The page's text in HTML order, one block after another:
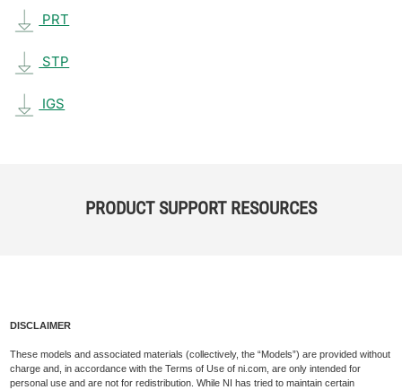
PRT
STP
IGS
PRODUCT SUPPORT RESOURCES
DISCLAIMER
These models and associated materials (collectively, the “Models”) are provided without
charge and, in accordance with the Terms of Use of ni.com, are only intended for
personal use and are not for redistribution. While NI has tried to maintain certain